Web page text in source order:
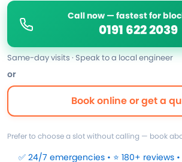
Call now — fastest for
0191 622 2039
Same-day visits · Speak to a local engineer
or
Book online or get a
Prefer to choose a slot without calling — book
✅ 24/7 emergencies • ⭐ 180+ reviews